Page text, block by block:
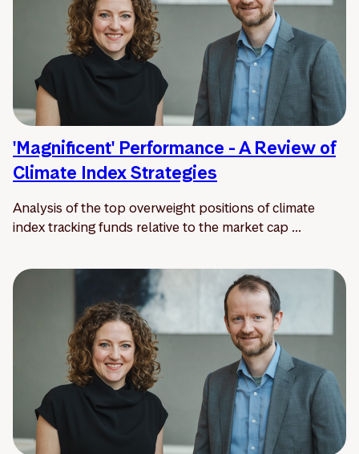
'Magnificent' Performance - A Review of
Climate Index Strategies
Analysis of the top overweight positions of climate
index tracking funds relative to the market cap ...